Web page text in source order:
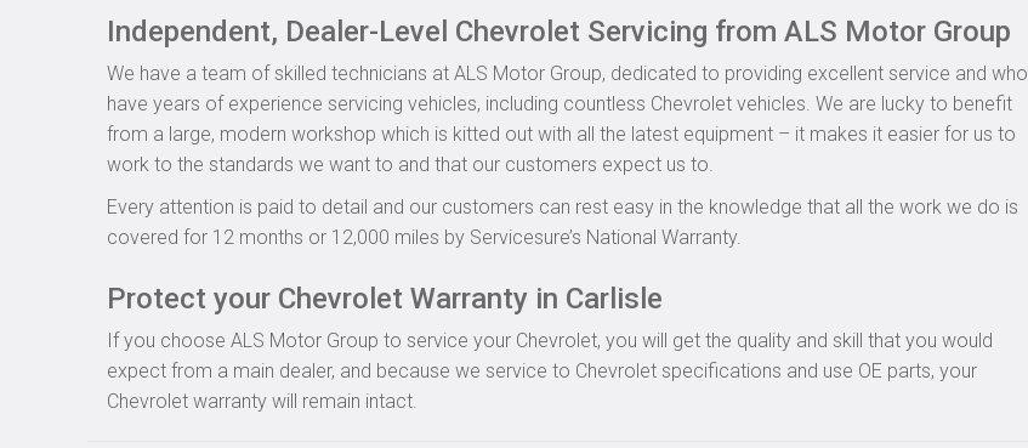
Independent, Dealer-Level Chevrolet Servicing from ALS Motor Group
We have a team of skilled technicians at ALS Motor Group, dedicated to providing excellent service and who
have years of experience servicing vehicles, including countless Chevrolet vehicles. We are lucky to benefit
from a large, modern workshop which is kitted out with all the latest equipment – it makes it easier for us to
work to the standards we want to and that our customers expect us to.
Every attention is paid to detail and our customers can rest easy in the knowledge that all the work we do is
covered for 12 months or 12,000 miles by Servicesure’s National Warranty.
Protect your Chevrolet Warranty in Carlisle
If you choose ALS Motor Group to service your Chevrolet, you will get the quality and skill that you would
expect from a main dealer, and because we service to Chevrolet specifications and use OE parts, your
Chevrolet warranty will remain intact.